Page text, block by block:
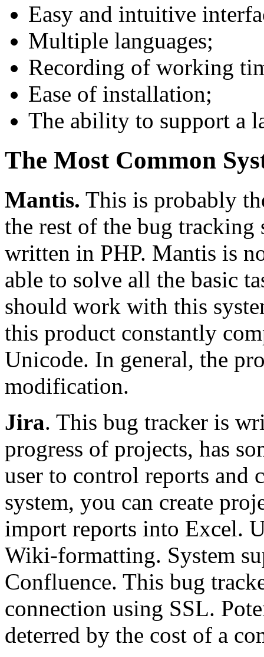
Easy and intuitive
Multiple languages;
Recording of working
Ease of installation;
The ability to support a
The Most Common
Mantis. This is probably
the rest of the bug tracking
written in PHP. Mantis is
able to solve all the basic
should work with this
this product constantly
Unicode. In general, the
modification.
Jira. This bug tracker is
progress of projects, has
user to control reports and
system, you can create
import reports into Excel.
Wiki-formatting. System
Confluence. This bug
connection using SSL.
deterred by the cost of a